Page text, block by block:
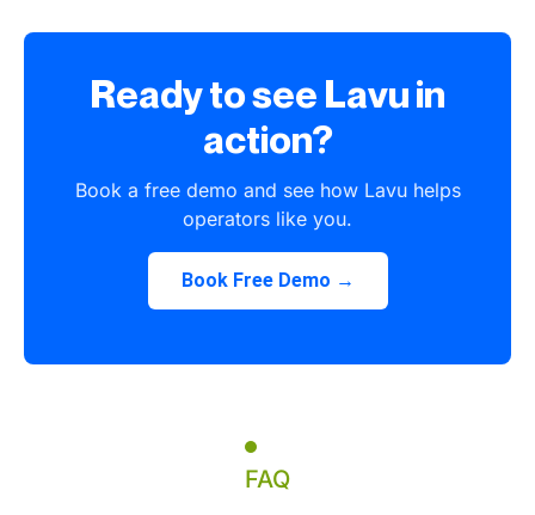
Ready to see Lavu in
action?
Book a free demo and see how Lavu helps
operators like you.
Book Free Demo →
FAQ